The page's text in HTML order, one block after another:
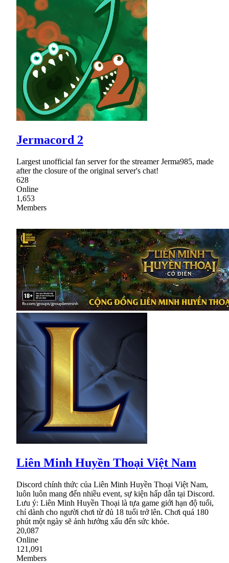
Jermacord 2
Largest unofficial fan server for the streamer Jerma985, made
after the closure of the original server's chat!
628
Online
1,653
Members
Liên Minh Huyền Thoại Việt Nam
Discord chính thức của Liên Minh Huyền Thoại Việt Nam,
luôn luôn mang đến nhiều event, sự kiện hấp dẫn tại Discord.
Lưu ý: Liên Minh Huyền Thoại là tựa game giới hạn độ tuổi,
chỉ dành cho người chơi từ đủ 18 tuổi trở lên. Chơi quá 180
phút một ngày sẽ ảnh hưởng xấu đến sức khỏe.
20,087
Online
121,091
Members